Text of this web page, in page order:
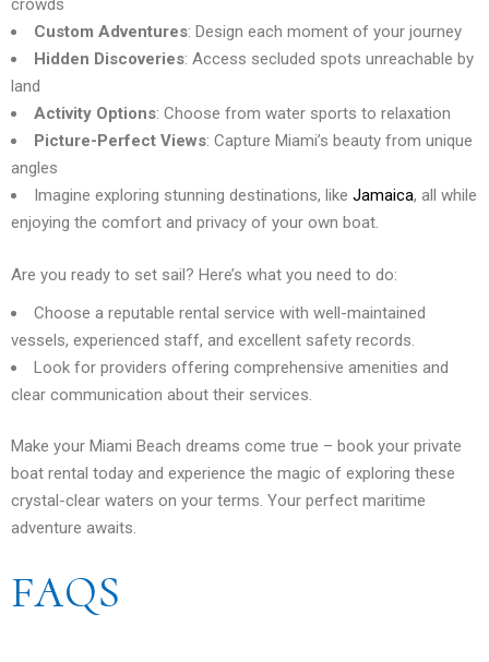
crowds
Custom Adventures: Design each moment of your journey
Hidden Discoveries: Access secluded spots unreachable by
land
Activity Options: Choose from water sports to relaxation
Picture-Perfect Views: Capture Miami’s beauty from unique
angles
Imagine exploring stunning destinations, like Jamaica, all while
enjoying the comfort and privacy of your own boat.
Are you ready to set sail? Here’s what you need to do:
Choose a reputable rental service with well-maintained
vessels, experienced staff, and excellent safety records.
Look for providers offering comprehensive amenities and
clear communication about their services.
Make your Miami Beach dreams come true – book your private
boat rental today and experience the magic of exploring these
crystal-clear waters on your terms. Your perfect maritime
adventure awaits.
FAQS